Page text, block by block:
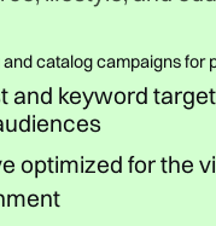
catalog campaigns for
and keyword
optimized for the